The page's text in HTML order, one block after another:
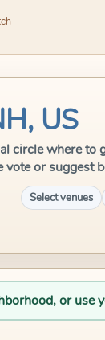
US
circle where
vote or suggest
Select venues
or